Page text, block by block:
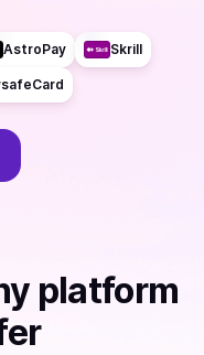
AstroPay Skrill
platform